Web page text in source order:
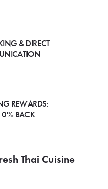
& DIRECT
REWARDS:
BACK
Thai Cuisine